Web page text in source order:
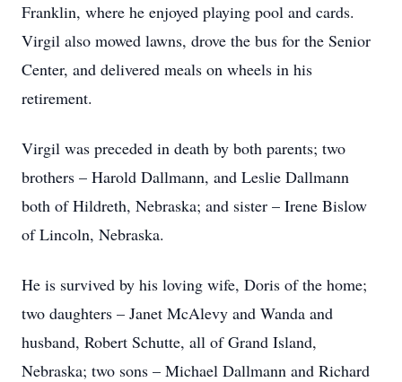
Franklin, where he enjoyed playing pool and cards.
Virgil also mowed lawns, drove the bus for the Senior
Center, and delivered meals on wheels in his
retirement.
Virgil was preceded in death by both parents; two
brothers – Harold Dallmann, and Leslie Dallmann
both of Hildreth, Nebraska; and sister – Irene Bislow
of Lincoln, Nebraska.
He is survived by his loving wife, Doris of the home;
two daughters – Janet McAlevy and Wanda and
husband, Robert Schutte, all of Grand Island,
Nebraska; two sons – Michael Dallmann and Richard